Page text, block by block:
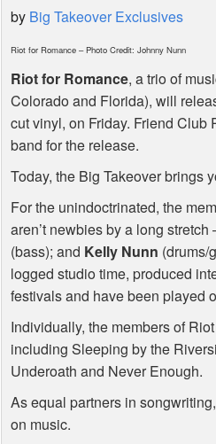
by Big Takeover Exclusives
Riot for Romance – Photo Credit: Johnny Nunn
Riot for Romance, a trio of
Colorado and Florida), will
cut vinyl, on Friday. Friend
band for the release.
Today, the Big Takeover brings
For the unindoctrinated, the
aren’t newbies by a long
(bass); and Kelly Nunn (drums/
logged studio time, produced
festivals and have been played
Individually, the members of
including Sleeping by the
Underoath and Never Enough.
As equal partners in
on music.